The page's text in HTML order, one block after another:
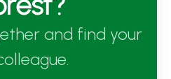
and find your